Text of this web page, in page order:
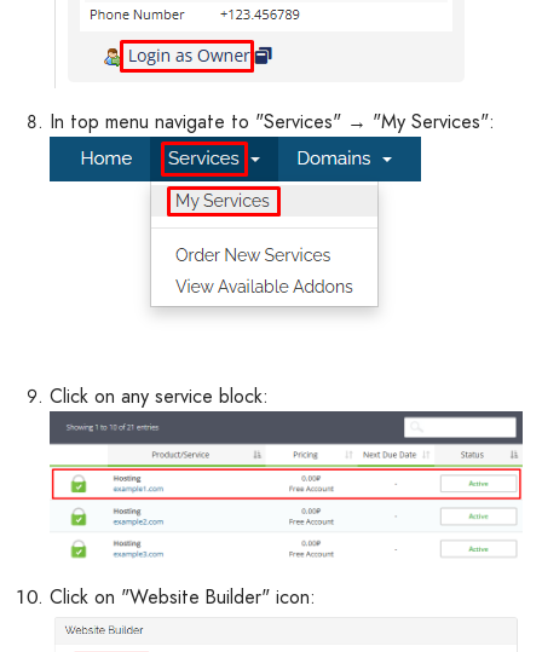
In top menu navigate to "Services" → "My Services":
Click on any service block:
Click on "Website Builder" icon: